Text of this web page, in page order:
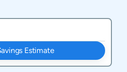
Estimate